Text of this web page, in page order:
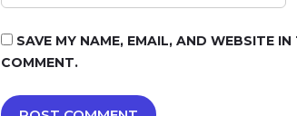
SAVE MY NAME, EMAIL, AND WEBSITE
COMMENT.